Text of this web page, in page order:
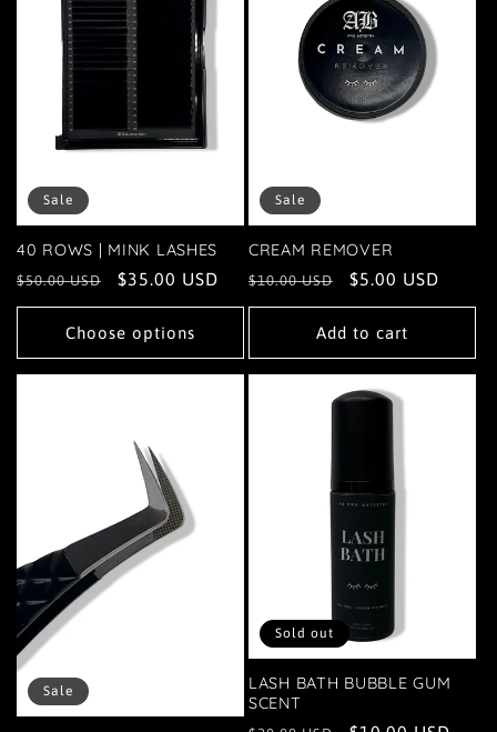
Sale
40 ROWS | MINK LASHES
Regular
price
$50.00 USD
Sale
price
$35.00 USD
Choose options
Sale
CREAM REMOVER
Regular
price
$10.00 USD
Sale
price
$5.00 USD
Add to cart
Sale
Sold out
LASH BATH BUBBLE GUM
SCENT